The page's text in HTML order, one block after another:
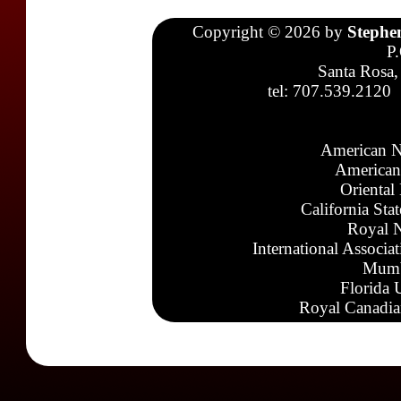
Copyright © 2026 by
Santa
tel: 707.539.2120
American
Oriental
California
Royal
International
Florida
Royal